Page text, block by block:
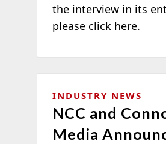
the interview in its
please click here.
INDUSTRY NEWS
NCC and
Media